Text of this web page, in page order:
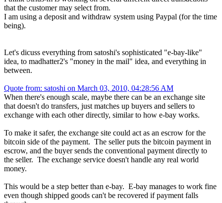
that the customer may select from.
I am using a deposit and withdraw system using Paypal (for the time
being).
Let's dicuss everything from satoshi's sophisticated "e-bay-like"
idea, to madhatter2's "money in the mail" idea, and everything in
between.
Quote from: satoshi on March 03, 2010, 04:28:56 AM
When there's enough scale, maybe there can be an exchange site
that doesn't do transfers, just matches up buyers and sellers to
exchange with each other directly, similar to how e-bay works.
To make it safer, the exchange site could act as an escrow for the
bitcoin side of the payment. The seller puts the bitcoin payment in
escrow, and the buyer sends the conventional payment directly to
the seller. The exchange service doesn't handle any real world
money.
This would be a step better than e-bay. E-bay manages to work fine
even though shipped goods can't be recovered if payment falls